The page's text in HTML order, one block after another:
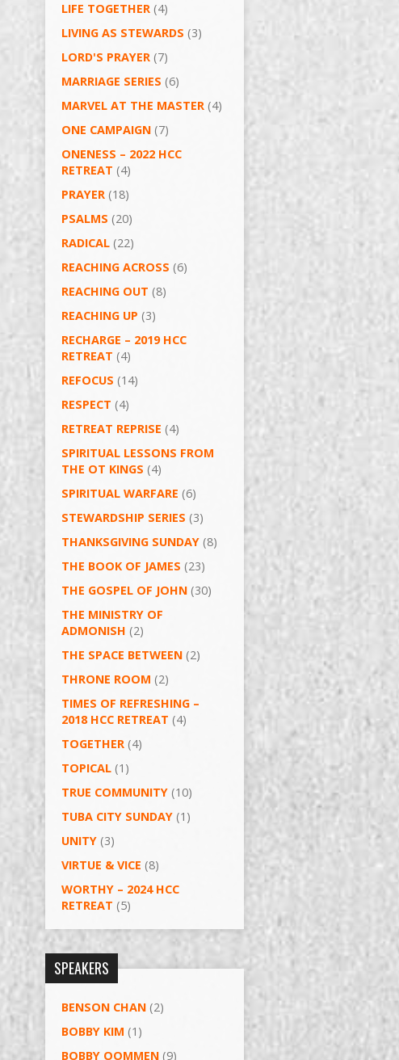
LIFE TOGETHER (4)
LIVING AS STEWARDS (3)
LORD'S PRAYER (7)
MARRIAGE SERIES (6)
MARVEL AT THE MASTER (4)
ONE CAMPAIGN (7)
ONENESS – 2022 HCC
RETREAT (4)
PRAYER (18)
PSALMS (20)
RADICAL (22)
REACHING ACROSS (6)
REACHING OUT (8)
REACHING UP (3)
RECHARGE – 2019 HCC
RETREAT (4)
REFOCUS (14)
RESPECT (4)
RETREAT REPRISE (4)
SPIRITUAL LESSONS FROM
THE OT KINGS (4)
SPIRITUAL WARFARE (6)
STEWARDSHIP SERIES (3)
THANKSGIVING SUNDAY (8)
THE BOOK OF JAMES (23)
THE GOSPEL OF JOHN (30)
THE MINISTRY OF
ADMONISH (2)
THE SPACE BETWEEN (2)
THRONE ROOM (2)
TIMES OF REFRESHING –
2018 HCC RETREAT (4)
TOGETHER (4)
TOPICAL (1)
TRUE COMMUNITY (10)
TUBA CITY SUNDAY (1)
UNITY (3)
VIRTUE & VICE (8)
WORTHY – 2024 HCC
RETREAT (5)
SPEAKERS
BENSON CHAN (2)
BOBBY KIM (1)
BOBBY OOMMEN (9)